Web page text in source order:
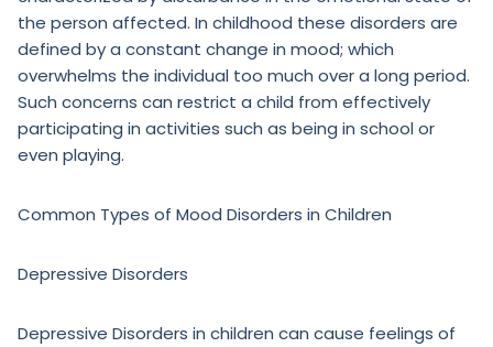
the person affected. In childhood these disorders are
defined by a constant change in mood; which
overwhelms the individual too much over a long period.
Such concerns can restrict a child from effectively
participating in activities such as being in school or
even playing.
Common Types of Mood Disorders in Children
Depressive Disorders
Depressive Disorders in children can cause feelings of